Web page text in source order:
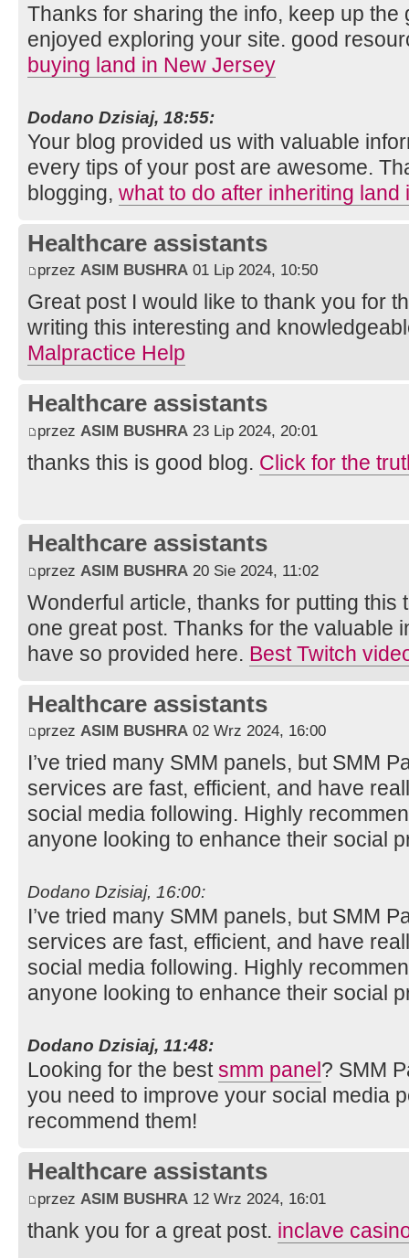
Thanks for sharing the info, keep up the
enjoyed exploring your site. good
buying land in New Jersey
Dodano Dzisiaj, 18:55:
Your blog provided us with valuable
every tips of your post are awesome.
blogging, what to do after inheriting land
Healthcare assistants
przez ASIM BUSHRA 01 Lip 2024, 10:50
Great post I would like to thank you for
writing this interesting and
Malpractice Help
Healthcare assistants
przez ASIM BUSHRA 23 Lip 2024, 20:01
thanks this is good blog. Click for the
Healthcare assistants
przez ASIM BUSHRA 20 Sie 2024, 11:02
Wonderful article, thanks for putting this
one great post. Thanks for the valuable
have so provided here. Best Twitch
Healthcare assistants
przez ASIM BUSHRA 02 Wrz 2024, 16:00
I’ve tried many SMM panels, but SMM
services are fast, efficient, and have
social media following. Highly
anyone looking to enhance their social
Dodano Dzisiaj, 16:00:
I’ve tried many SMM panels, but SMM
services are fast, efficient, and have
social media following. Highly
anyone looking to enhance their social
Dodano Dzisiaj, 11:48:
Looking for the bestsmm panel? SMM
you need to improve your social media
recommend them!
Healthcare assistants
przez ASIM BUSHRA 12 Wrz 2024, 16:01
thank you for a great post. inclave